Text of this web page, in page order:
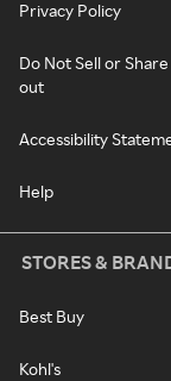
Privacy Policy
Do Not Sell or
out
Accessibility
Help
STORES &
Best Buy
Kohl's